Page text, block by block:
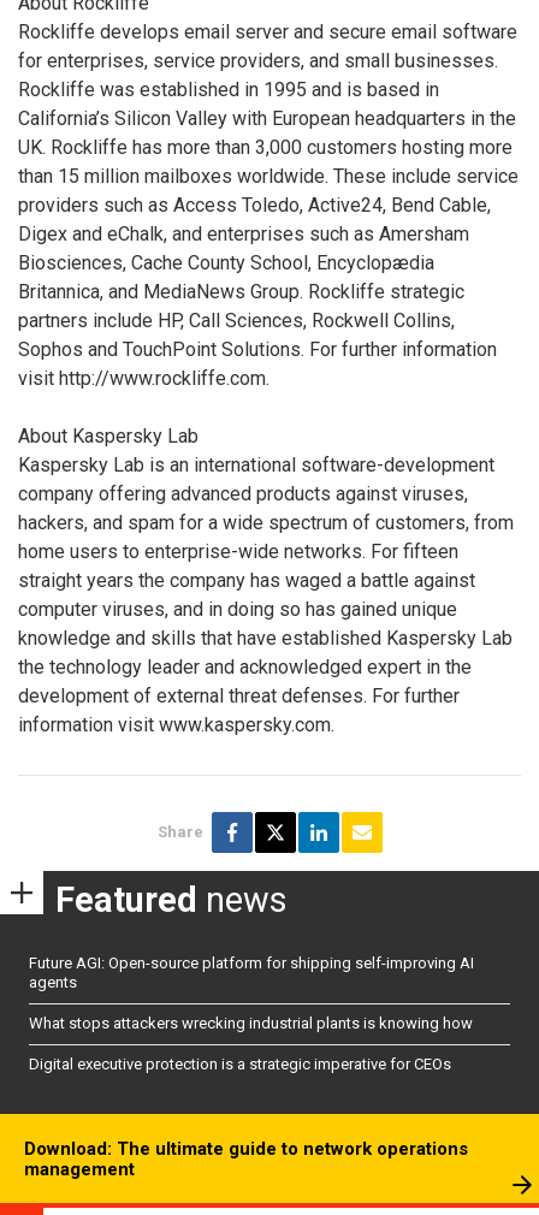
Rockliffe develops email server and secure email software
for enterprises, service providers, and small businesses.
Rockliffe was established in 1995 and is based in
California’s Silicon Valley with European headquarters in the
UK. Rockliffe has more than 3,000 customers hosting more
than 15 million mailboxes worldwide. These include service
providers such as Access Toledo, Active24, Bend Cable,
Digex and eChalk, and enterprises such as Amersham
Biosciences, Cache County School, Encyclopædia
Britannica, and MediaNews Group. Rockliffe strategic
partners include HP, Call Sciences, Rockwell Collins,
Sophos and TouchPoint Solutions. For further information
visit http://www.rockliffe.com.
About Kaspersky Lab
Kaspersky Lab is an international software-development
company offering advanced products against viruses,
hackers, and spam for a wide spectrum of customers, from
home users to enterprise-wide networks. For fifteen
straight years the company has waged a battle against
computer viruses, and in doing so has gained unique
knowledge and skills that have established Kaspersky Lab
the technology leader and acknowledged expert in the
development of external threat defenses. For further
information visit www.kaspersky.com.
Share
Featured news
Future AGI: Open-source platform for shipping self-improving AI
agents
What stops attackers wrecking industrial plants is knowing how
Digital executive protection is a strategic imperative for CEOs
Download: The ultimate guide to network operations
management